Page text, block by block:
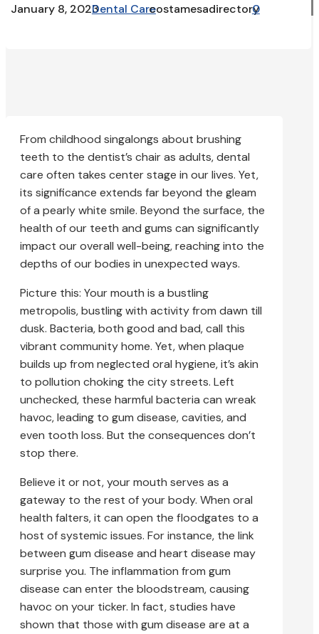
January 8, 2023Dental Carecostamesadirectory
0
From childhood singalongs about brushing
teeth to the dentist’s chair as adults, dental
care often takes center stage in our lives. Yet,
its significance extends far beyond the gleam
of a pearly white smile. Beyond the surface, the
health of our teeth and gums can significantly
impact our overall well-being, reaching into the
depths of our bodies in unexpected ways.
Picture this: Your mouth is a bustling
metropolis, bustling with activity from dawn till
dusk. Bacteria, both good and bad, call this
vibrant community home. Yet, when plaque
builds up from neglected oral hygiene, it’s akin
to pollution choking the city streets. Left
unchecked, these harmful bacteria can wreak
havoc, leading to gum disease, cavities, and
even tooth loss. But the consequences don’t
stop there.
Believe it or not, your mouth serves as a
gateway to the rest of your body. When oral
health falters, it can open the floodgates to a
host of systemic issues. For instance, the link
between gum disease and heart disease may
surprise you. The inflammation from gum
disease can enter the bloodstream, causing
havoc on your ticker. In fact, studies have
shown that those with gum disease are at a